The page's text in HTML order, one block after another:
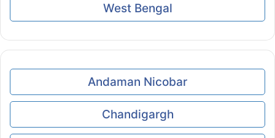
West Bengal
Andaman Nicobar
Chandigargh